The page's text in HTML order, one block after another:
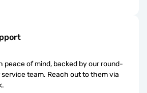
peace of mind, backed by our round-
team. Reach out to them via